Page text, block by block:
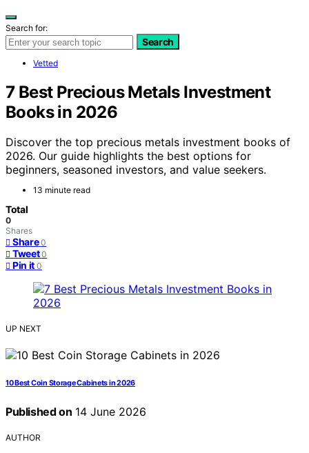
Search for:
Search
Vetted
7 Best Precious Metals Investment
Books in 2026
Discover the top precious metals investment books of
2026. Our guide highlights the best options for
beginners, seasoned investors, and value seekers.
13 minute read
Total
0
Shares
Share 0
Tweet 0
Pin it 0
UP NEXT
10 Best Coin Storage Cabinets in 2026
Published on 14 June 2026
AUTHOR